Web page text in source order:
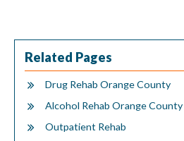
Related Pages
Drug Rehab Orange County
Alcohol Rehab Orange County
Outpatient Rehab